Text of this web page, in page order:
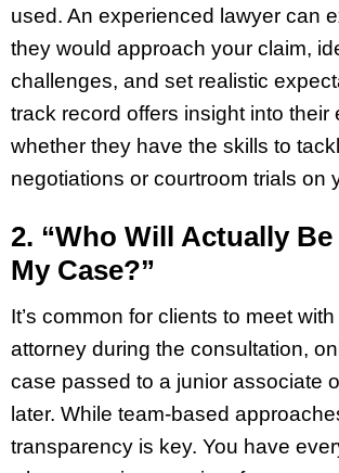
used. An experienced lawyer can
they would approach your claim,
challenges, and set realistic
track record offers insight into their
whether they have the skills to
negotiations or courtroom trials on
2. “Who Will Actually
My Case?”
It’s common for clients to meet
attorney during the consultation,
case passed to a junior associate
later. While team-based
transparency is key. You have